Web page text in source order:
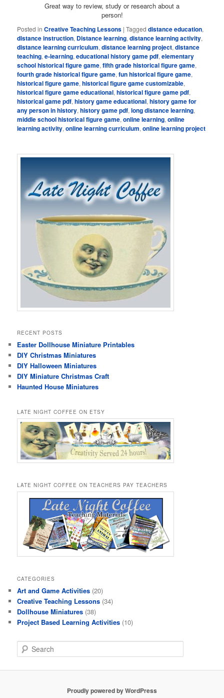
Great way to review, study or research about a
person!
Posted in Creative Teaching Lessons |Tagged distance education,
distance instruction, Distance learning,distance learning activity,
distance learning curriculum,distance learning project,distance
teaching,e-learning,educational history game pdf,elementary
school historical figure game,fifth grade historical figure game,
fourth grade historical figure game,fun historical figure game,
historical figure game,historical figure game customizable,
historical figure game educational,historical figure game pdf,
historical game pdf,history game educational,history game for
any person in history,history game pdf,long distance learning,
middle school historical figure game,online learning,online
learning activity,online learning curriculum,online learning project
RECENT POSTS
Easter Dollhouse Miniature Printables
DIY Christmas Miniatures
DIY Halloween Miniatures
DIY Miniature Christmas Craft
Haunted House Miniatures
LATE NIGHT COFFEE ON ETSY
LATE NIGHT COFFEE ON TEACHERS PAY TEACHERS
CATEGORIES
Art and Game Activities (20)
Creative Teaching Lessons (34)
Dollhouse Miniatures (38)
Project Based Learning Activities (10)
e
Proudly powered by WordPress